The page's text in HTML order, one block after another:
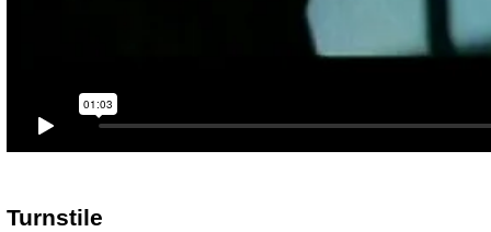
Turnstile